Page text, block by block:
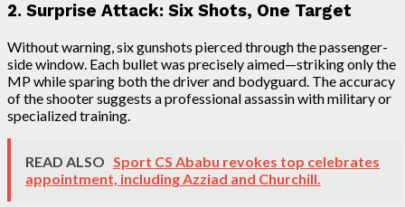
2. Surprise Attack: Six Shots, One Target
Without warning, six gunshots pierced through the passenger-
side window. Each bullet was precisely aimed—striking only the
MP while sparing both the driver and bodyguard. The accuracy
of the shooter suggests a professional assassin with military or
specialized training.
READ ALSO Sport CS Ababu revokes top celebrates
appointment, including Azziad and Churchill.